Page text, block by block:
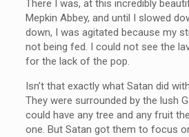
There I was, at this incredibly
Mepkin Abbey, and until I slowed
down, I was agitated because my
not being fed. I could not see the
for the lack of the pop.
Isn’t that exactly what Satan did
They were surrounded by the lush
could have any tree and any fruit
one. But Satan got them to focus